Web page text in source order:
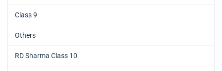
Class 9
Others
RD Sharma Class 10